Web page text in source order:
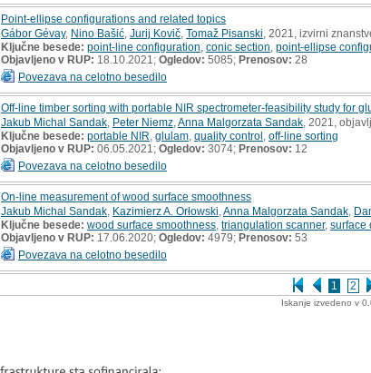
1 2
Point-ellipse configurations and related topics
Gábor Gévay, Nino Bašić Jurij Kovič Tomaž Pisanski , 2021, izvirni
Ključne besede: point-line configuration conic section point-ellipse
Objavljeno v RUP: 18.10.2021; Ogledov: 5085; Prenosov: 28
Povezava na celotno besedilo
Off-line timber sorting with portable NIR spectrometer-feasibility study for
Jakub Michal Sandak Peter Niemz Anna Malgorzata Sandak , 2021,
Ključne besede: portable NIR glulam quality control off-line sorting
Objavljeno v RUP: 06.05.2021; Ogledov: 3074; Prenosov: 12
Povezava na celotno besedilo
On-line measurement of wood surface smoothness
Jakub Michal Sandak Kazimierz A. Orłowski Anna Malgorzata Sandak
Ključne besede: wood surface smoothness triangulation scanner, surface
Objavljeno v RUP: 17.06.2020; Ogledov: 4979; Prenosov: 53
Povezava na celotno besedilo
Iskanje izvedeno v